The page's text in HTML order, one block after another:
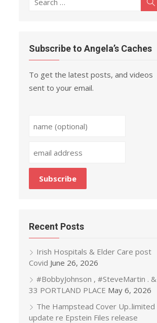
Subscribe to Angela’s Caches
To get the latest posts, and videos
sent to your email.
Recent Posts
Irish Hospitals & Elder Care post
Covid June 26, 2026
#BobbyJohnson , #SteveMartin . &
33 PORTLAND PLACE May 6, 2026
The Hampstead Cover Up..limited
update re Epstein Files release